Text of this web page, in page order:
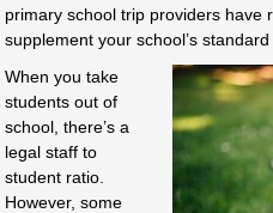
primary school trip providers have
supplement your school’s standard
When you take
students out of
school, there’s a
legal staff to
student ratio.
However, some